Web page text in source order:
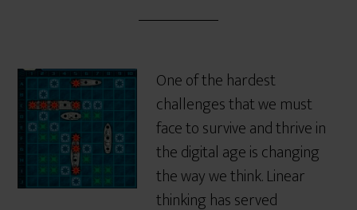
One of the hardest
challenges that we must
face to survive and thrive in
the digital age is changing
the way we think. Linear
thinking has served